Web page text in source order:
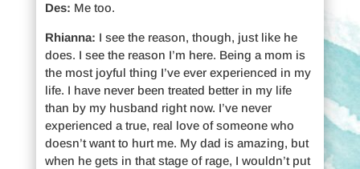
Des: Me too.
Rhianna: I see the reason, though, just like he
does. I see the reason I’m here. Being a mom is
the most joyful thing I’ve ever experienced in my
life. I have never been treated better in my life
than by my husband right now. I’ve never
experienced a true, real love of someone who
doesn’t want to hurt me. My dad is amazing, but
when he gets in that stage of rage, I wouldn’t put